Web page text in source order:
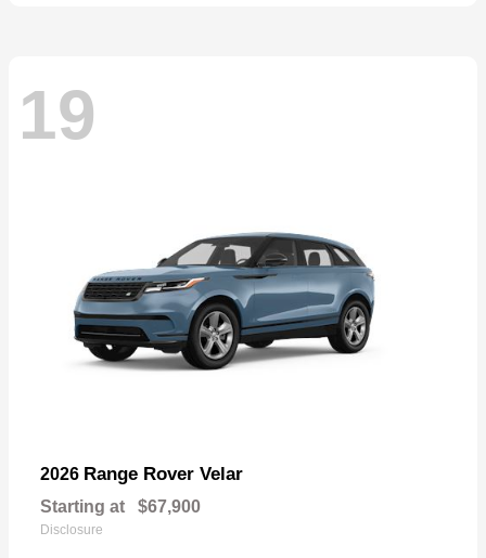
19
2026 Range Rover Velar
Starting at $67,900
Disclosure